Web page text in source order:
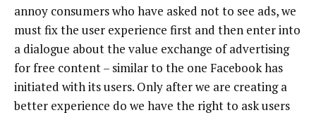
annoy consumers who have asked not to see ads, we
must fix the user experience first and then enter into
a dialogue about the value exchange of advertising
for free content – similar to the one Facebook has
initiated with its users. Only after we are creating a
better experience do we have the right to ask users